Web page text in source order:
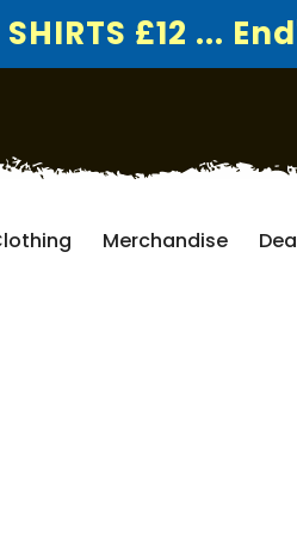
SHIRTS £12 ...
Merchandise